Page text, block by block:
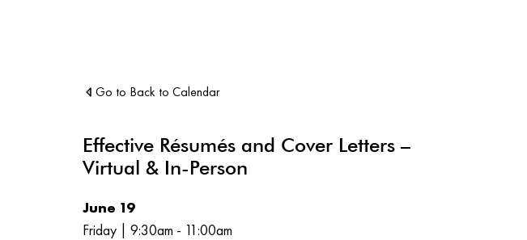
Go to Back to Calendar
Effective Résumés and Cover Letters –
Virtual & In-Person
June 19
Friday | 9:30am - 11:00am